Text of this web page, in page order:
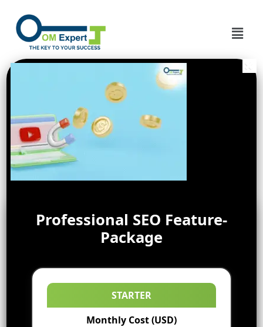
Professional SEO Feature-
Package
STARTER
Monthly Cost (USD)